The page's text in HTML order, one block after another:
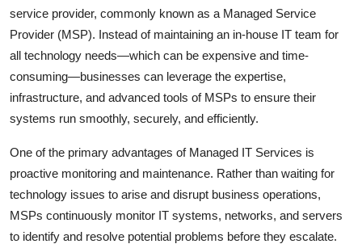
service provider, commonly known as a Managed Service
Provider (MSP). Instead of maintaining an in-house IT team for
all technology needs—which can be expensive and time-
consuming—businesses can leverage the expertise,
infrastructure, and advanced tools of MSPs to ensure their
systems run smoothly, securely, and efficiently.
One of the primary advantages of Managed IT Services is
proactive monitoring and maintenance. Rather than waiting for
technology issues to arise and disrupt business operations,
MSPs continuously monitor IT systems, networks, and servers
to identify and resolve potential problems before they escalate.